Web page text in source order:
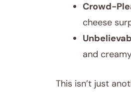
Crowd-
cheese
and
This isn’t just